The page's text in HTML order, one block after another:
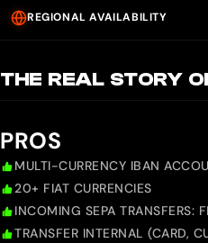
REGIONAL AVAILABILITY
THE REAL STORY
PROS
MULTI-CURRENCY IBAN
20+ FIAT CURRENCIES
INCOMING SEPA TRANSFERS:
TRANSFER INTERNAL (CARD,